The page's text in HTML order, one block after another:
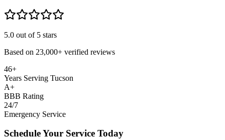
5.0 out of 5 stars
Based on 23,000+ verified reviews
46+
Years Serving Tucson
A+
BBB Rating
24/7
Emergency Service
Schedule Your Service Today